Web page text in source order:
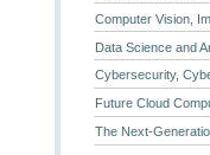
Computer Vision,
Data Science and
Cybersecurity,
Future Cloud
The Next-